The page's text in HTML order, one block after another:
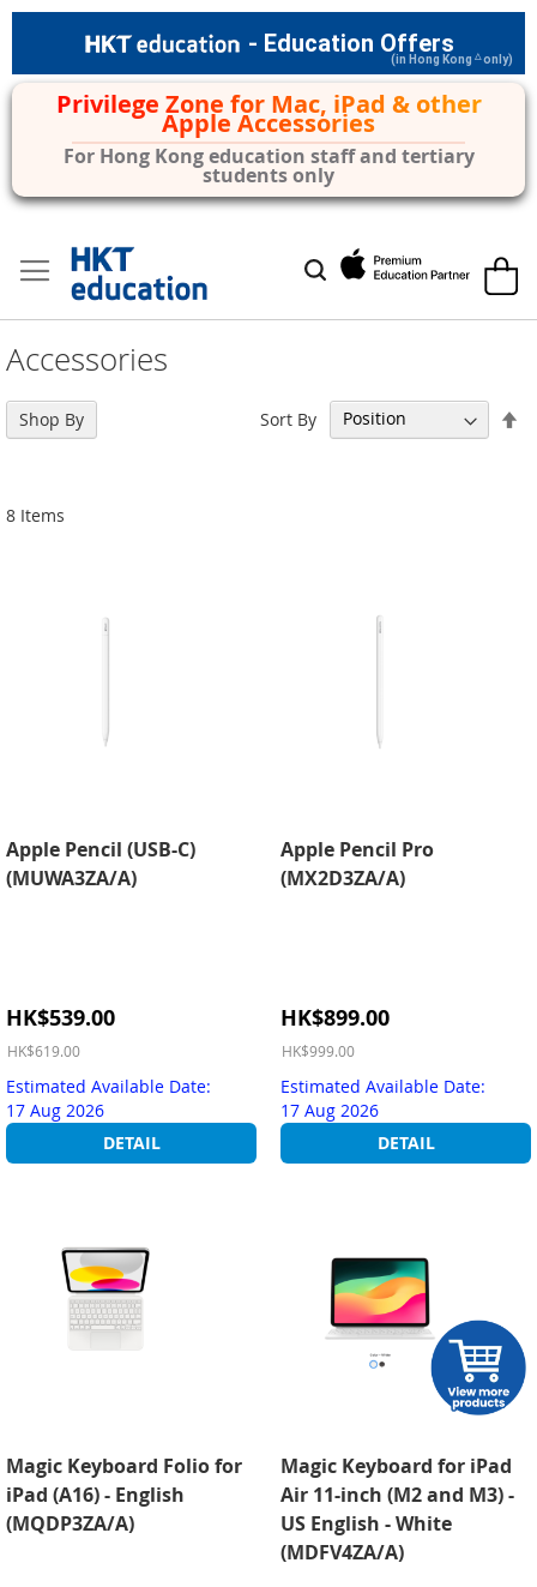
- Education Offers
(in Hong Kong △only)
Privilege Zone for Mac, iPad & other
Apple Accessories
For Hong Kong education staff and tertiary
students only
to
Content
My Cart
Search
Accessories
8 Items
Sort By
Apple Pencil (USB-C)
(MUWA3ZA/A)
Special
Price
HK$539.00
HK$619.00
Estimated Available Date:
17 Aug 2026
DETAIL
Apple Pencil Pro
(MX2D3ZA/A)
Special
Price
HK$899.00
HK$999.00
Estimated Available Date:
17 Aug 2026
DETAIL
Magic Keyboard Folio for
iPad (A16) - English
(MQDP3ZA/A)
Magic Keyboard for iPad
Air 11-inch (M2 and M3) -
US English - White
(MDFV4ZA/A)
Shop By